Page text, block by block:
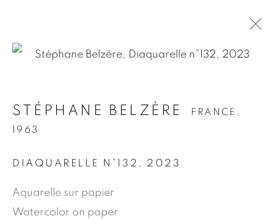
STÉPHANE BELZÈRE
PRÉSENTATION ŒUVRES
BIOGRAPHIE
STÉPHANE BELZÈRE
FRANCE,
1963
DIAQUARELLE N°132 2023
Aquarelle sur papier
Watercolor on paper